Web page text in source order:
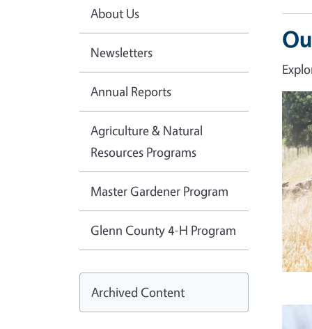
About Us
Newsletters
Annual Reports
Agriculture & Natural
Resources Programs
Master Gardener Program
Glenn County 4-H Program
Archived Content